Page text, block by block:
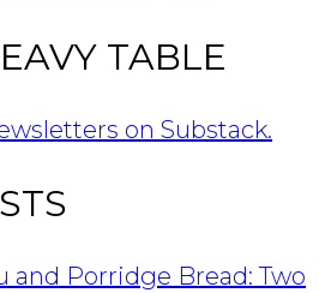
TABLE
on Substack.
and Porridge Bread: Two